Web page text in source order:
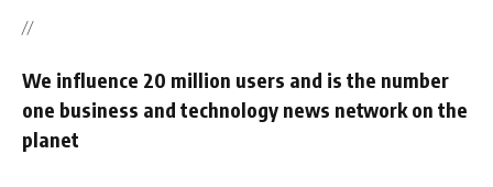
//
We influence 20 million users and is the number
one business and technology news network on the
planet